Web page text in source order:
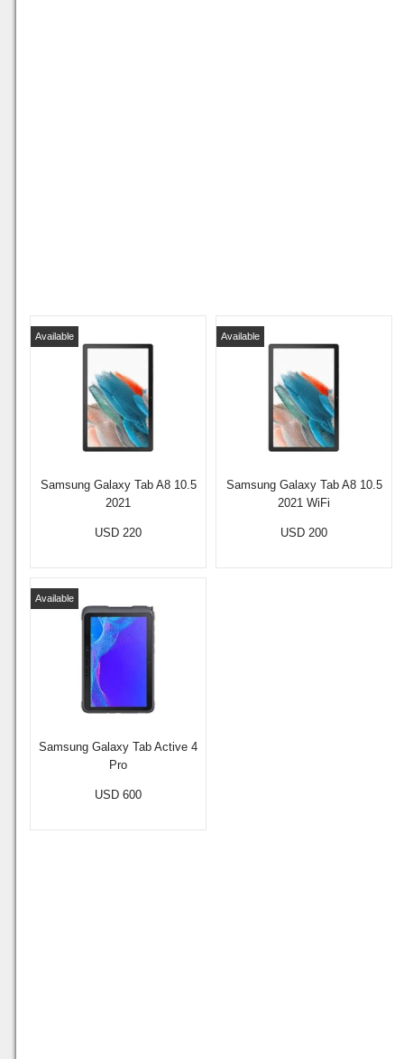
Samsung Galaxy Tab A8 10.5
2021
Available
USD 220
Samsung Galaxy Tab A8 10.5
2021 WiFi
Available
USD 200
Samsung Galaxy Tab Active 4
Pro
Available
USD 600